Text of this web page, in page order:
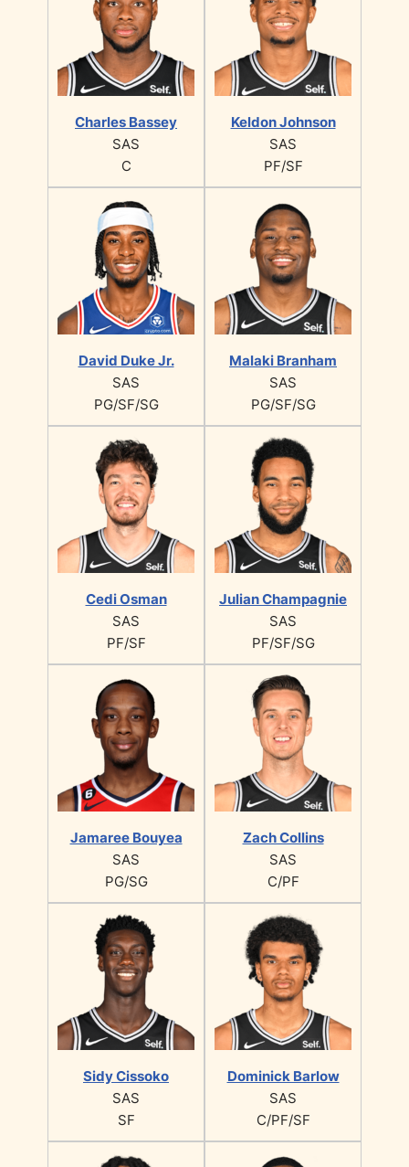
Charles Bassey
SAS
C
Keldon Johnson
SAS
PF/SF
David Duke Jr.
SAS
PG/SF/SG
Malaki Branham
SAS
PG/SF/SG
Cedi Osman
SAS
PF/SF
Julian Champagnie
SAS
PF/SF/SG
Jamaree Bouyea
SAS
PG/SG
Zach Collins
SAS
C/PF
Sidy Cissoko
SAS
SF
Dominick Barlow
SAS
C/PF/SF